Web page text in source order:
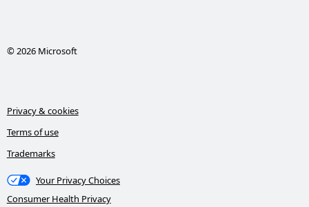
© 2026 Microsoft
Privacy & cookies
Terms of use
Trademarks
Your Privacy Choices
Consumer Health Privacy